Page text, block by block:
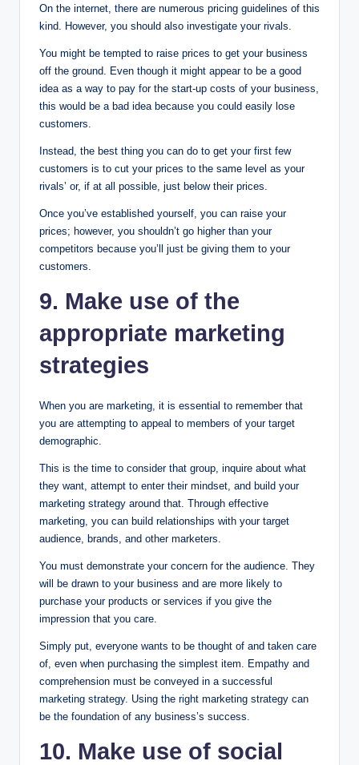
On the internet, there are numerous pricing guidelines of this
kind. However, you should also investigate your rivals.
You might be tempted to raise prices to get your business
off the ground. Even though it might appear to be a good
idea as a way to pay for the start-up costs of your business,
this would be a bad idea because you could easily lose
customers.
Instead, the best thing you can do to get your first few
customers is to cut your prices to the same level as your
rivals’ or, if at all possible, just below their prices.
Once you’ve established yourself, you can raise your
prices; however, you shouldn’t go higher than your
competitors because you’ll just be giving them to your
customers.
9. Make use of the
appropriate marketing
strategies
When you are marketing, it is essential to remember that
you are attempting to appeal to members of your target
demographic.
This is the time to consider that group, inquire about what
they want, attempt to enter their mindset, and build your
marketing strategy around that. Through effective
marketing, you can build relationships with your target
audience, brands, and other marketers.
You must demonstrate your concern for the audience. They
will be drawn to your business and are more likely to
purchase your products or services if you give the
impression that you care.
Simply put, everyone wants to be thought of and taken care
of, even when purchasing the simplest item. Empathy and
comprehension must be conveyed in a successful
marketing strategy. Using the right marketing strategy can
be the foundation of any business’s success.
10. Make use of social